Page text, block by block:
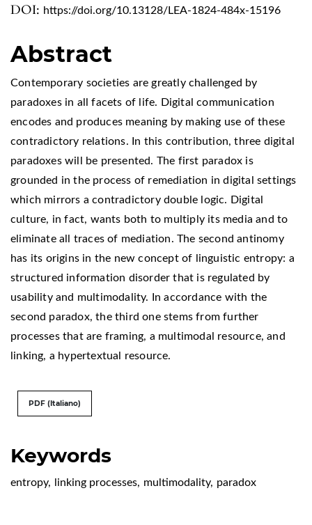
DOI: https://doi.org/10.13128/LEA-1824-484x-15196
Keywords
entropy, linking processes, multimodality, paradox
Abstract
Contemporary societies are greatly challenged by
paradoxes in all facets of life. Digital communication
encodes and produces meaning by making use of these
contradictory relations. In this contribution, three digital
paradoxes will be presented. The first paradox is
grounded in the process of remediation in digital settings
which mirrors a contradictory double logic. Digital
culture, in fact, wants both to multiply its media and to
eliminate all traces of mediation. The second antinomy
has its origins in the new concept of linguistic entropy: a
structured information disorder that is regulated by
usability and multimodality. In accordance with the
second paradox, the third one stems from further
processes that are framing, a multimodal resource, and
linking, a hypertextual resource.
PDF (Italiano)